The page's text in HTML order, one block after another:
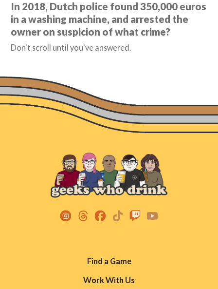
In 2018, Dutch police found 350,000 euros
in a washing machine, and arrested the
owner on suspicion of what crime?
Don't scroll until you've answered.
Find a Game
Work With Us